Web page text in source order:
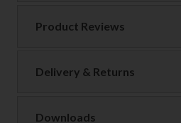
Product Reviews
Delivery & Returns
Downloads